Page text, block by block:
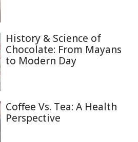
History & Science of
Chocolate: From Mayans
to Modern Day
Coffee Vs. Tea: A Health
Perspective